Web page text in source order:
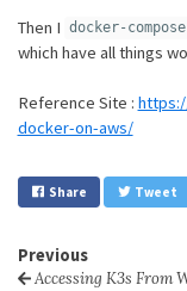
Then I docker-
which have all things
Reference Site :
docker-on-aws/
Share Tweet
Previous
Accessing K3s From